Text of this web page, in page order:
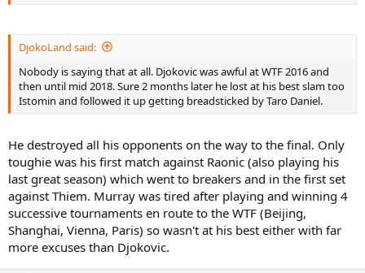
DjokoLand said:
Nobody is saying that at all. Djokovic was awful at WTF 2016 and
then until mid 2018. Sure 2 months later he lost at his best slam too
Istomin and followed it up getting breadsticked by Taro Daniel.
He destroyed all his opponents on the way to the final. Only
toughie was his first match against Raonic (also playing his
last great season) which went to breakers and in the first set
against Thiem. Murray was tired after playing and winning 4
successive tournaments en route to the WTF (Beijing,
Shanghai, Vienna, Paris) so wasn't at his best either with far
more excuses than Djokovic.